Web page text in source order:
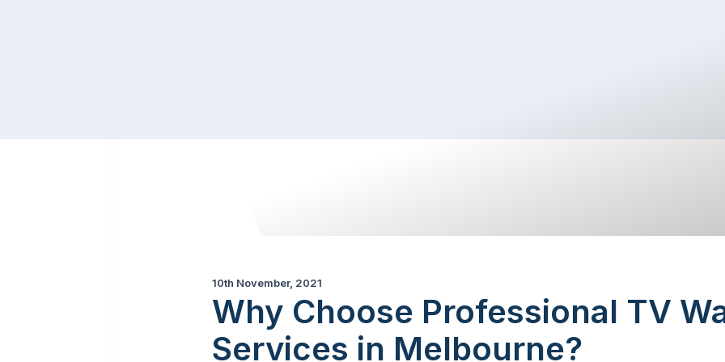
10th November, 2021
Why Choose Professional TV
Services in Melbourne?